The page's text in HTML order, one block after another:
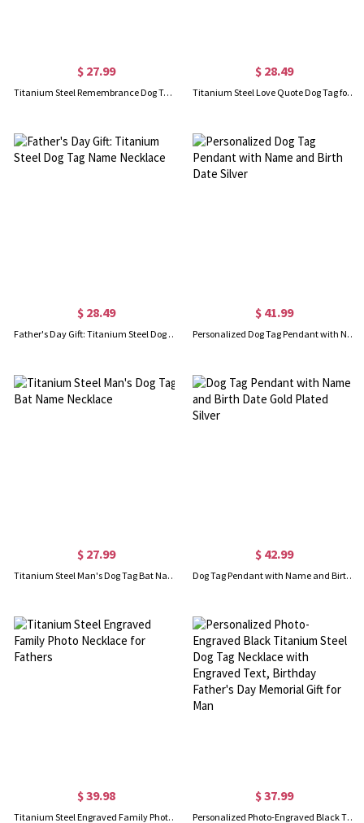
$ 27.99
Titanium Steel Remembrance Dog Tag Name Necklace
$ 28.49
Titanium Steel Love Quote Dog Tag for Him
$ 28.49
Father's Day Gift: Titanium Steel Dog Tag Name Necklace
$ 41.99
Personalized Dog Tag Pendant with Name and Birth Date Silver
$ 27.99
Titanium Steel Man's Dog Tag Bat Name Necklace
$ 42.99
Dog Tag Pendant with Name and Birth Date Gold Plated Silver
$ 39.98
Titanium Steel Engraved Family Photo Necklace for Fathers
$ 37.99
Personalized Photo-Engraved Black Titanium Steel Dog Tag Necklace with Engraved Text, Birthday Father's Day Memorial Gift for Man